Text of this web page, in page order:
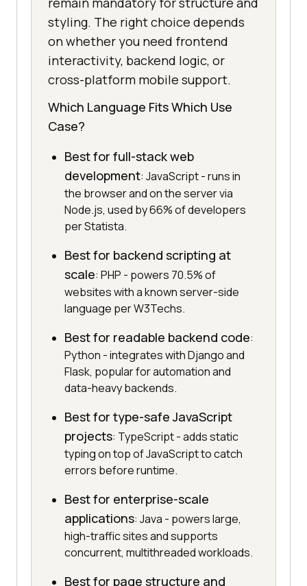
styling. The right choice depends
on whether you need frontend
interactivity, backend logic, or
cross-platform mobile support.
Which Language Fits Which Use
Case?
Best for full-stack web
development: JavaScript - runs in
the browser and on the server via
Node.js, used by 66% of developers
per Statista.
Best for backend scripting at
scale: PHP - powers 70.5% of
websites with a known server-side
language per W3Techs.
Best for readable backend code:
Python - integrates with Django and
Flask, popular for automation and
data-heavy backends.
Best for type-safe JavaScript
projects: TypeScript - adds static
typing on top of JavaScript to catch
errors before runtime.
Best for enterprise-scale
applications: Java - powers large,
high-traffic sites and supports
concurrent, multithreaded workloads.
Best for page structure and